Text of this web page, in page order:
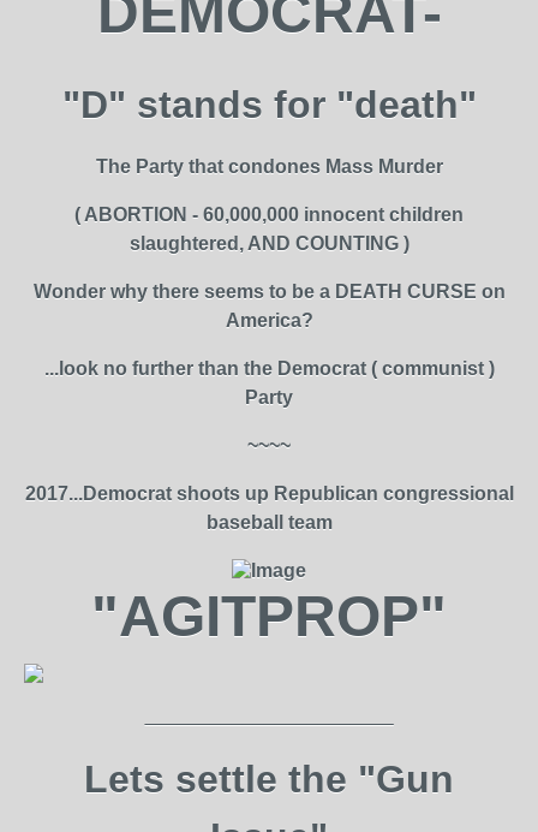
"D" stands for "death"
The Party that condones Mass Murder
( ABORTION - 60,000,000 innocent children
slaughtered, AND COUNTING )
Wonder why there seems to be a DEATH CURSE on
America?
...look no further than the Democrat ( communist )
Party
~~~~
2017...Democrat shoots up Republican congressional
baseball team
"AGITPROP"
Lets settle the "Gun